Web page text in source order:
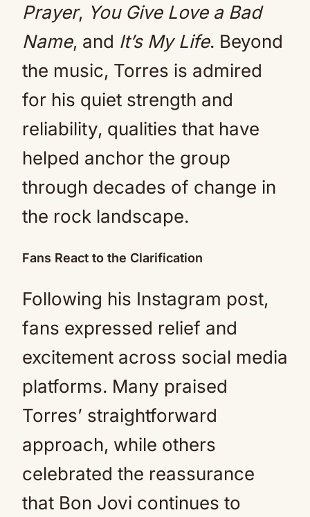
Prayer, You Give Love a Bad
Name, and It’s My Life. Beyond
the music, Torres is admired
for his quiet strength and
reliability, qualities that have
helped anchor the group
through decades of change in
the rock landscape.
Fans React to the Clarification
Following his Instagram post,
fans expressed relief and
excitement across social media
platforms. Many praised
Torres’ straightforward
approach, while others
celebrated the reassurance
that Bon Jovi continues to